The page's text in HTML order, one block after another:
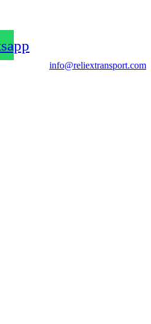
info@reliextransport.com